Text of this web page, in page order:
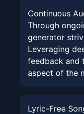
Continuous
Through
generator
Leveraging
feedback and
aspect of the
Lyric-Free